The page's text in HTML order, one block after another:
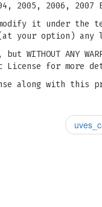
2006, 2007
it under the
your option) any
ANY
License for more
along with